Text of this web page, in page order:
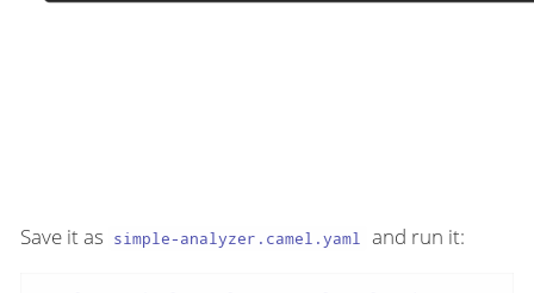
Save it as simple-analyzer.camel.yaml and run it: